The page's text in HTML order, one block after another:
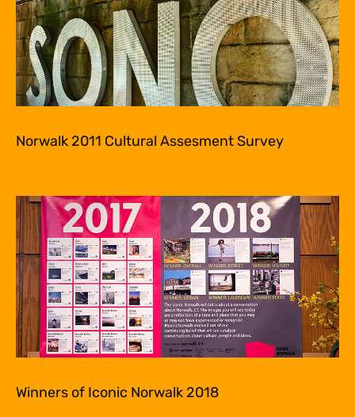
Norwalk 2011 Cultural Assesment Survey
Winners of Iconic Norwalk 2018